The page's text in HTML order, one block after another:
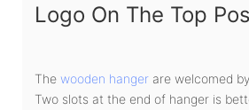
Logo On The Top
The wooden hanger are welcomed
Two slots at the end of hanger is